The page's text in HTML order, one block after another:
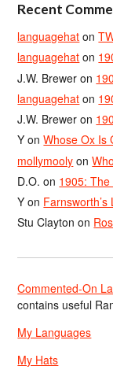
Recent
languagehat on
languagehat on
J.W. Brewer on
languagehat on
J.W. Brewer on
Y onWhose Ox Is
mollymooly on
D.O. on 1905:
Y on Farnsworth’s
Stu Clayton on
Commented-On
contains useful
My Languages
My Hats